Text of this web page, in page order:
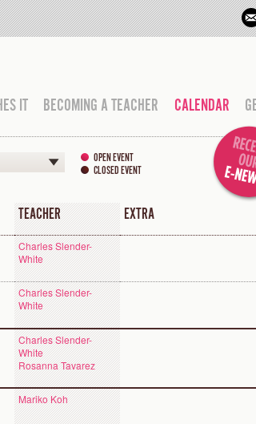
IT BECOMING A TEACHER CALENDAR
OPEN EVENT
CLOSED EVENT
TEACHER EXTRA
Charles Slender-
White
Charles Slender-
White
Charles Slender-
White
Rosanna Tavarez
Mariko Koh